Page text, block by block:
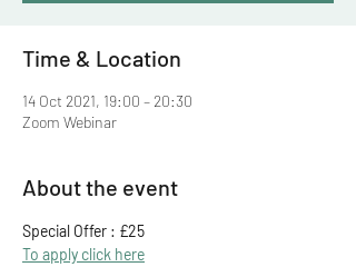
Time & Location
14 Oct 2021, 19:00 – 20:30
Zoom Webinar
About the event
Special Offer : £25
To apply click here